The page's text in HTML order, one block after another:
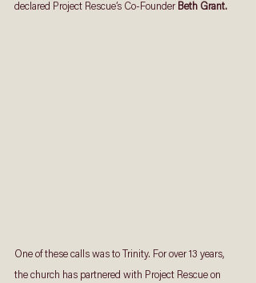
declared Project Rescue’s Co-Founder Beth Grant.
One of these calls was to Trinity. For over 13 years,
the church has partnered with Project Rescue on